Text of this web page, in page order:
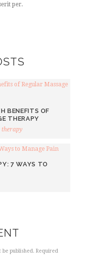
per.
BENEFITS OF
THERAPY
therapy
7 WAYS TO
published. Required